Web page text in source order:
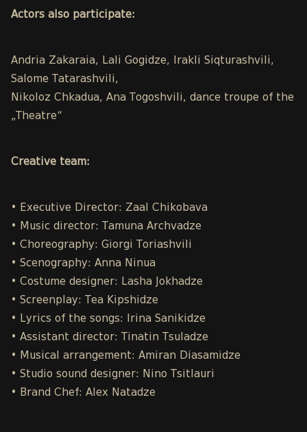
Actors also participate:
Andria Zakaraia, Lali Gogidze, Irakli Siqturashvili,
Salome Tatarashvili,
Nikoloz Chkadua, Ana Togoshvili, dance troupe of the
„Theatre“
Creative team:
• Executive Director: Zaal Chikobava
• Music director: Tamuna Archvadze
• Choreography: Giorgi Toriashvili
• Scenography: Anna Ninua
• Costume designer: Lasha Jokhadze
• Screenplay: Tea Kipshidze
• Lyrics of the songs: Irina Sanikidze
• Assistant director: Tinatin Tsuladze
• Musical arrangement: Amiran Diasamidze
• Studio sound designer: Nino Tsitlauri
• Brand Chef: Alex Natadze